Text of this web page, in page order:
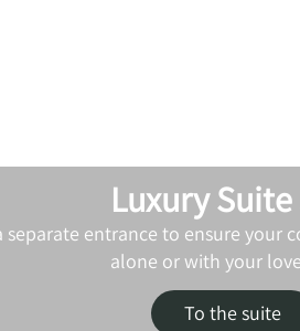
Luxury Suite
entrance to ensure your
alone or with your
To the suite